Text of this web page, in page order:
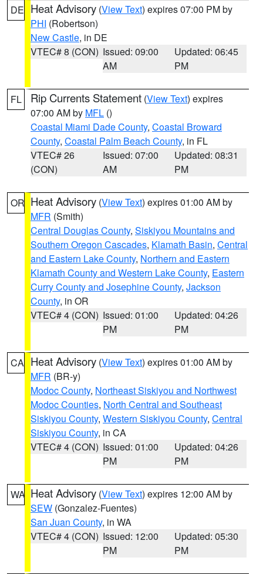
DE Heat Advisory (View Text) expires 07:00 PM by
PHI (Robertson)
New Castle, in DE
VTEC# 8 (CON) Issued: 09:00
AM
Updated: 06:45
PM
FL Rip Currents Statement (View Text) expires
07:00 AM by MFL ()
Coastal Miami Dade County, Coastal Broward
County, Coastal Palm Beach County, in FL
VTEC# 26
(CON)
Issued: 07:00
AM
Updated: 08:31
PM
OR Heat Advisory (View Text) expires 01:00 AM by
MFR (Smith)
Central Douglas County, Siskiyou Mountains and
Southern Oregon Cascades, Klamath Basin, Central
and Eastern Lake County, Northern and Eastern
Klamath County and Western Lake County, Eastern
Curry County and Josephine County, Jackson
County, in OR
VTEC# 4 (CON) Issued: 01:00
PM
Updated: 04:26
PM
CA Heat Advisory (View Text) expires 01:00 AM by
MFR (BR-y)
Modoc County, Northeast Siskiyou and Northwest
Modoc Counties, North Central and Southeast
Siskiyou County, Western Siskiyou County, Central
Siskiyou County, in CA
VTEC# 4 (CON) Issued: 01:00
PM
Updated: 04:26
PM
WA Heat Advisory (View Text) expires 12:00 AM by
SEW (Gonzalez-Fuentes)
San Juan County, in WA
VTEC# 4 (CON) Issued: 12:00
PM
Updated: 05:30
PM